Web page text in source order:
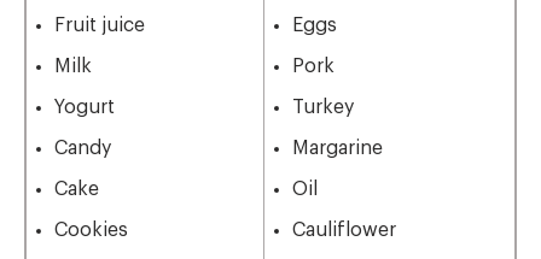
Fruit juice
Milk
Yogurt
Candy
Cake
Cookies
Eggs
Pork
Turkey
Margarine
Oil
Cauliflower